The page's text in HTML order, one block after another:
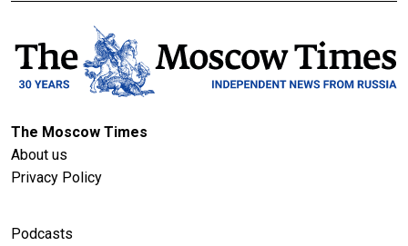
The Moscow Times
About us
Privacy Policy
Podcasts